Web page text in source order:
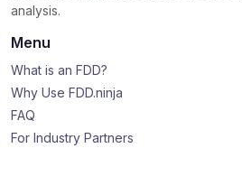
analysis.
Menu
What is an FDD?
Why Use FDD.ninja
FAQ
For Industry Partners